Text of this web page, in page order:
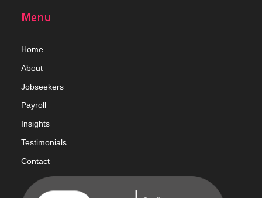
Menu
Home
About
Jobseekers
Payroll
Insights
Testimonials
Contact